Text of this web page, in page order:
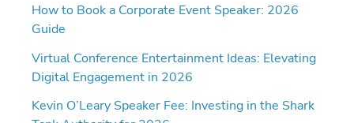
How to Book a Corporate Event Speaker: 2026
Guide
Virtual Conference Entertainment Ideas: Elevating
Digital Engagement in 2026
Kevin O’Leary Speaker Fee: Investing in the Shark